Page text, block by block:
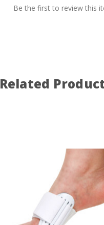
Be the first to review this
Related